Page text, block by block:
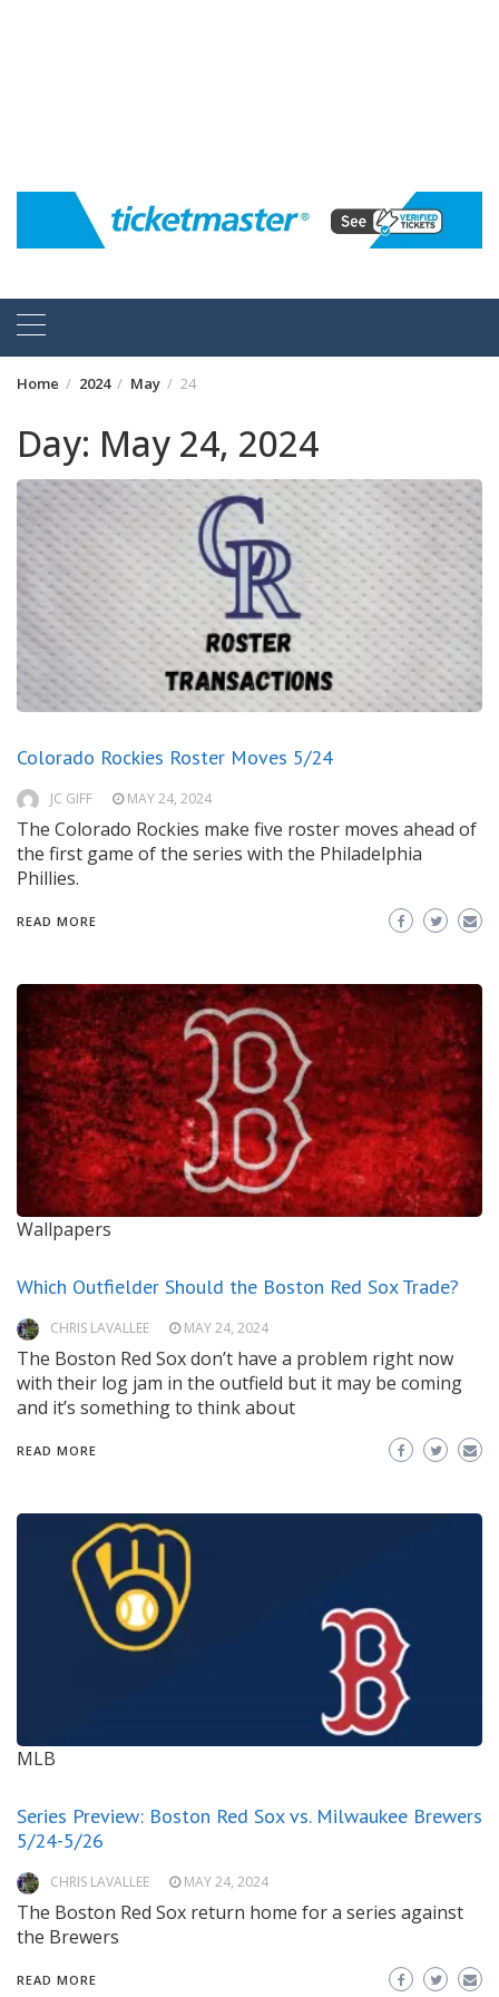
Home 2024 May 24
Day: May 24, 2024
Colorado Rockies Roster Moves 5/24
JC GIFF MAY 24, 2024
The Colorado Rockies make five roster moves ahead of
the first game of the series with the Philadelphia
Phillies.
READ MORE
Wallpapers
Which Outfielder Should the Boston Red Sox Trade?
CHRIS LAVALLEE MAY 24, 2024
The Boston Red Sox don’t have a problem right now
with their log jam in the outfield but it may be coming
and it’s something to think about
READ MORE
MLB
Series Preview: Boston Red Sox vs. Milwaukee Brewers
5/24-5/26
CHRIS LAVALLEE MAY 24, 2024
The Boston Red Sox return home for a series against
the Brewers
READ MORE